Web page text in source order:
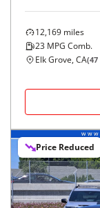
12,169 miles
23 MPG Comb.
Elk Grove, CA(47
Price Reduced